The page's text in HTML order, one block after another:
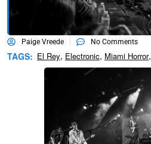
Paige Vreede No Comments
TAGS: El Rey, Electronic, Miami Horror,